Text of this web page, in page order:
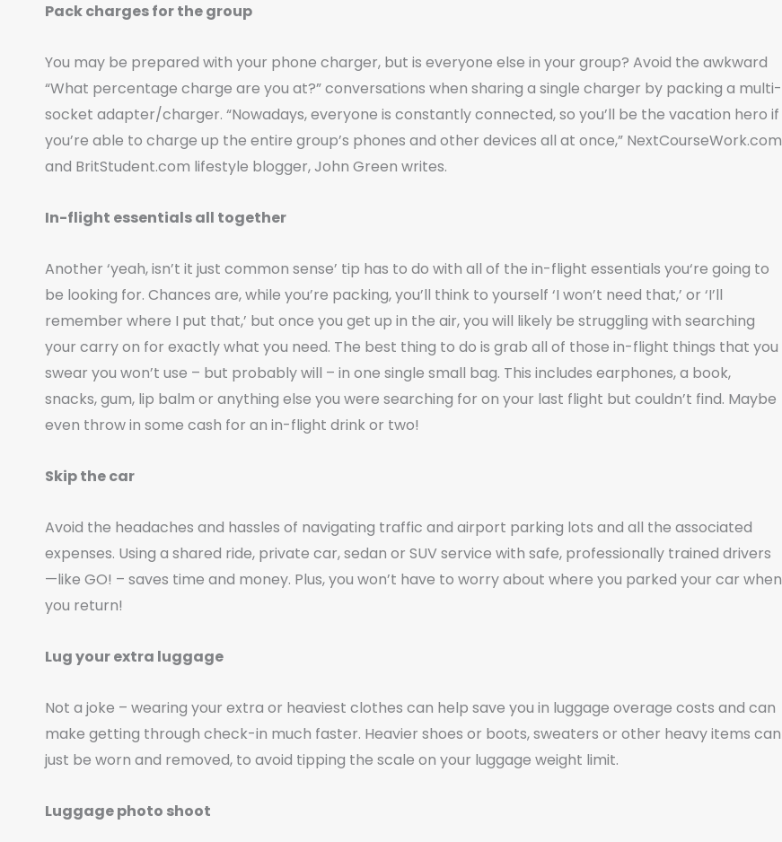
Pack charges for the group
You may be prepared with your phone charger, but is everyone else in your group? Avoid the awkward
“What percentage charge are you at?” conversations when sharing a single charger by packing a multi-
socket adapter/charger. “Nowadays, everyone is constantly connected, so you’ll be the vacation hero if
you’re able to charge up the entire group’s phones and other devices all at once,” NextCourseWork.com
and BritStudent.com lifestyle blogger, John Green writes.
In-flight essentials all together
Another ‘yeah, isn’t it just common sense’ tip has to do with all of the in-flight essentials you‘re going to
be looking for. Chances are, while you’re packing, you’ll think to yourself ‘I won’t need that,’ or ‘I’ll
remember where I put that,’ but once you get up in the air, you will likely be struggling with searching
your carry on for exactly what you need. The best thing to do is grab all of those in-flight things that you
swear you won’t use – but probably will – in one single small bag. This includes earphones, a book,
snacks, gum, lip balm or anything else you were searching for on your last flight but couldn’t find. Maybe
even throw in some cash for an in-flight drink or two!
Skip the car
Avoid the headaches and hassles of navigating traffic and airport parking lots and all the associated
expenses. Using a shared ride, private car, sedan or SUV service with safe, professionally trained drivers
—like GO! – saves time and money. Plus, you won’t have to worry about where you parked your car when
you return!
Lug your extra luggage
Not a joke – wearing your extra or heaviest clothes can help save you in luggage overage costs and can
make getting through check-in much faster. Heavier shoes or boots, sweaters or other heavy items can
just be worn and removed, to avoid tipping the scale on your luggage weight limit.
Luggage photo shoot